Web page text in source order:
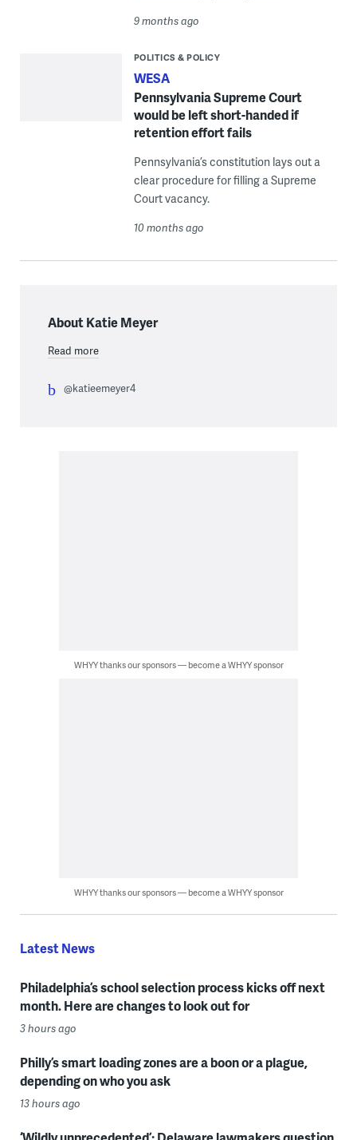
9 months ago
POLITICS & POLICY
WESA
Pennsylvania Supreme Court
would be left short-handed if
retention effort fails
Pennsylvania’s constitution lays out a
clear procedure for filling a Supreme
Court vacancy.
10 months ago
About Katie Meyer
Read more
@katieemeyer4
WHYY thanks our sponsors — become a WHYY sponsor
WHYY thanks our sponsors — become a WHYY sponsor
Latest News
Philadelphia’s school selection process kicks off next
month. Here are changes to look out for
3 hours ago
Philly’s smart loading zones are a boon or a plague,
depending on who you ask
13 hours ago